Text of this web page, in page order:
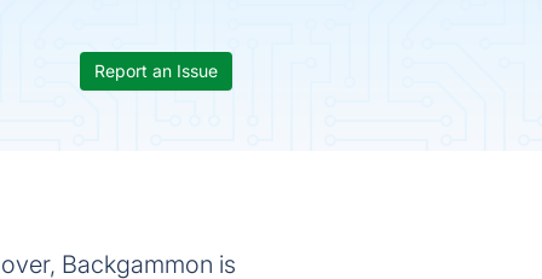
Report an Issue
Backgammon is